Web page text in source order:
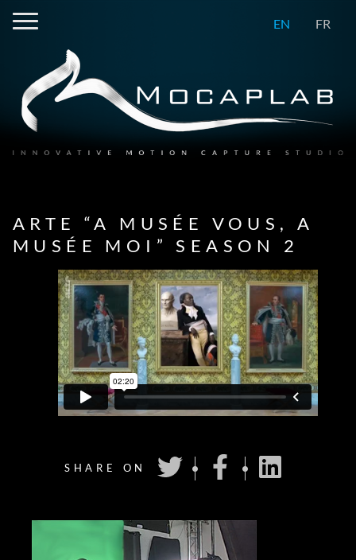
EN FR
ARTE “A MUSÉE VOUS, A
MUSÉE MOI” SEASON 2
SHARE ON